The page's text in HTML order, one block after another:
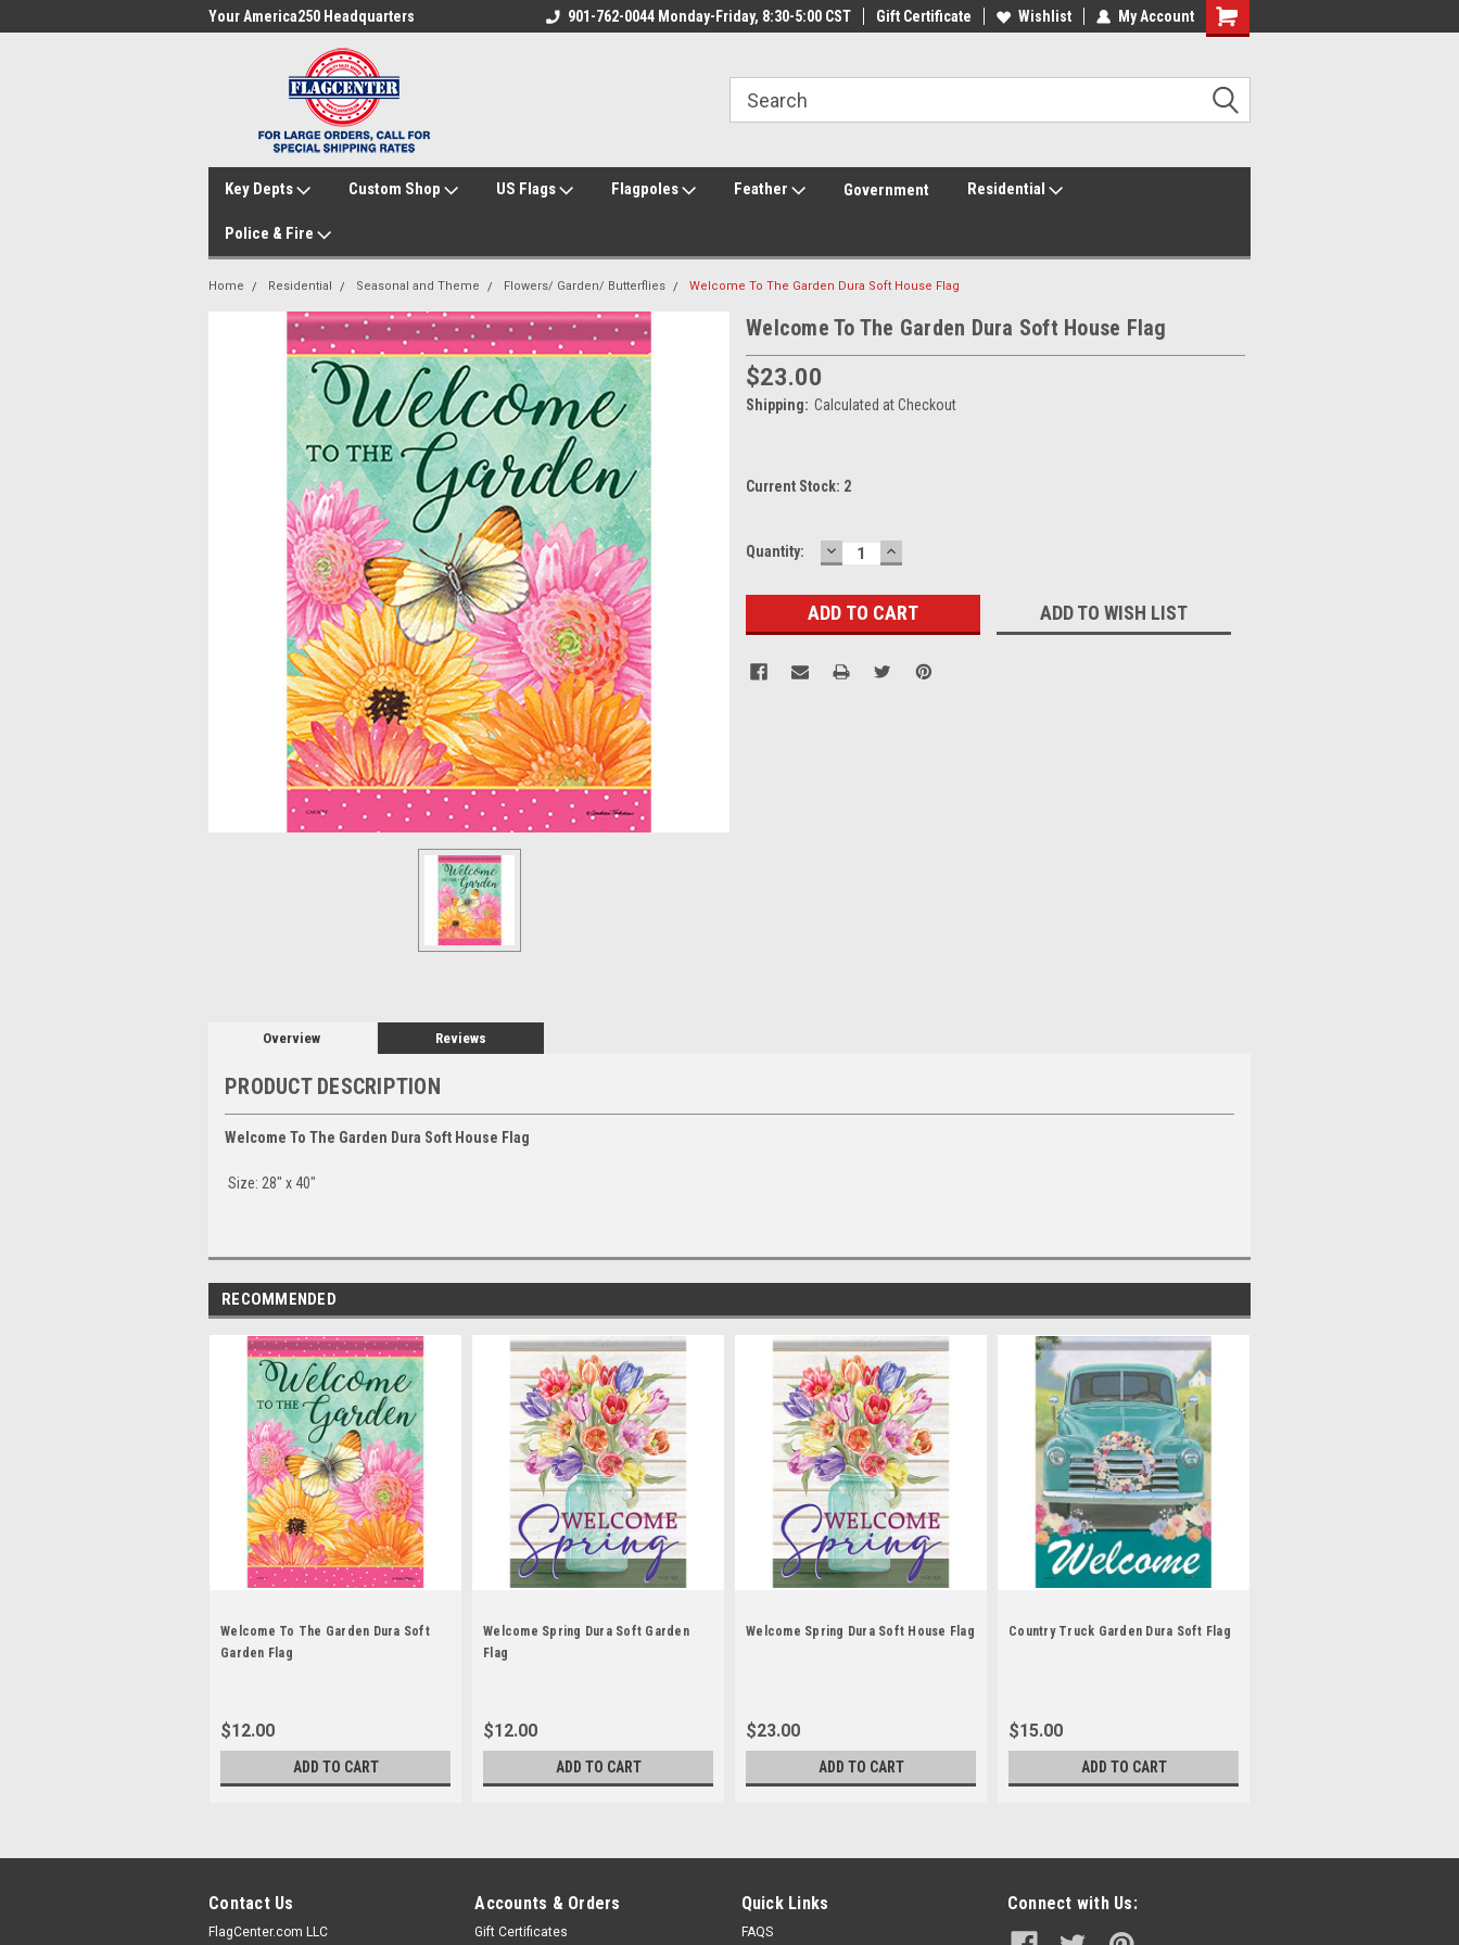
Your America250 Headquarters Family Owned & Operated Welcome to FlagCenter.com Your America250 Headquarters Family Owned & Operated
901-762-0044 Monday-Friday, 8:30-5:00 CST Gift Certificate Wishlist My Account
Key Depts Custom Shop US Flags Flagpoles Feather Government Residential
Police & Fire
Home Residential Seasonal and Theme Flowers/ Garden/ Butterflies Welcome To The Garden Dura Soft House Flag
Welcome To The Garden Dura Soft House Flag
$23.00
Shipping: Calculated at Checkout
Current Stock: 2
Quantity: DECREASE
QUANTITY:
INCREASE
QUANTITY:
ADD TO WISH LIST
Overview Reviews
PRODUCT DESCRIPTION
Welcome To The Garden Dura Soft House Flag
Size: 28" x 40"
RECOMMENDED
Welcome To The Garden Dura Soft
Garden Flag
$12.00
ADD TO CART
Welcome Spring Dura Soft Garden
Flag
$12.00
ADD TO CART
Welcome Spring Dura Soft House Flag
$23.00
ADD TO CART
Country Truck Garden Dura Soft Flag
$15.00
ADD TO CART
Contact Us
FlagCenter.com LLC
Accounts & Orders
Gift Certificates
Quick Links
FAQS
Connect with Us: